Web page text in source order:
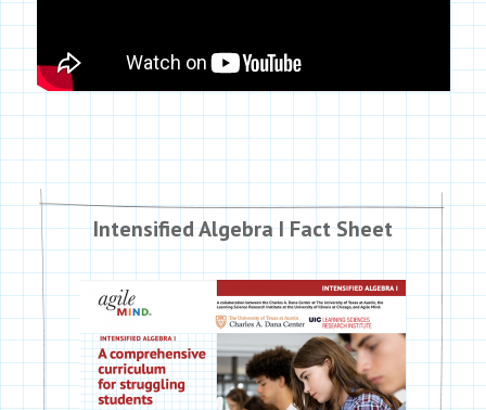
Intensified Algebra I Fact Sheet